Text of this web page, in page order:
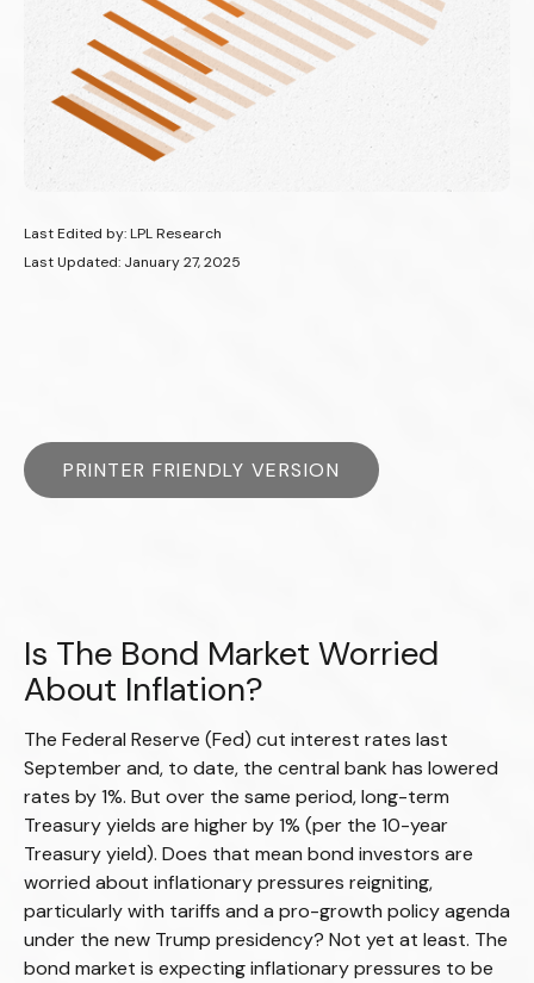
Last Edited by: LPL Research
Last Updated: January 27, 2025
PRINTER FRIENDLY VERSION
Is The Bond Market Worried
About Inflation?
The Federal Reserve (Fed) cut interest rates last
September and, to date, the central bank has lowered
rates by 1%. But over the same period, long-term
Treasury yields are higher by 1% (per the 10-year
Treasury yield). Does that mean bond investors are
worried about inflationary pressures reigniting,
particularly with tariffs and a pro-growth policy agenda
under the new Trump presidency? Not yet at least. The
bond market is expecting inflationary pressures to be